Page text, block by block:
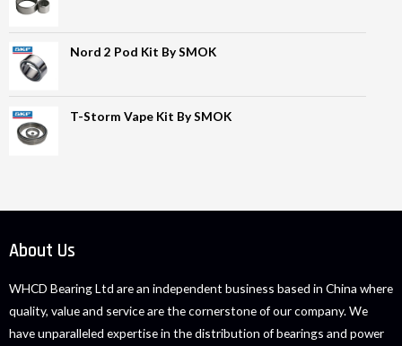
Nord 2 Pod Kit By SMOK
T-Storm Vape Kit By SMOK
About Us
WHCD Bearing Ltd are an independent business based in China where
quality, value and service are the cornerstone of our company. We
have unparalleled expertise in the distribution of bearings and power